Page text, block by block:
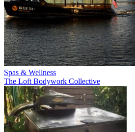
Spas & Wellness
The Loft Bodywork Collective